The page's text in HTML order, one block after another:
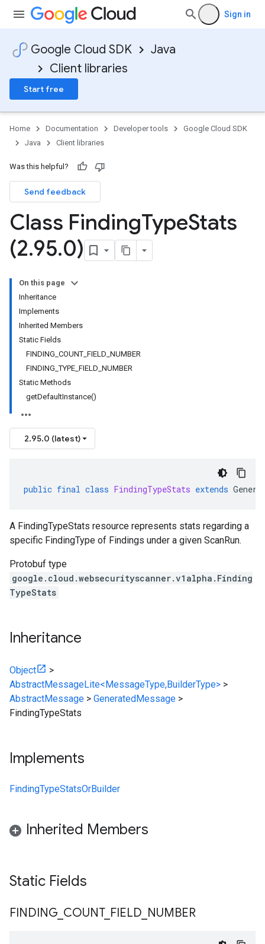
Sign in
Google Cloud SDK
Java
Client libraries
Start free
Home Documentation Developer tools
Google Cloud SDK
Java
Client libraries
Was this helpful?
Send feedback
Class FindingTypeStats
(2.95.0)
On this page
Inheritance
Implements
Inherited Members
Static Fields
FINDING_COUNT_FIELD_NUMBER
FINDING_TYPE_FIELD_NUMBER
Static Methods
getDefaultInstance()
2.95.0 (latest)
public final class FindingTypeStats extends
A FindingTypeStats resource represents stats regarding a
specific FindingType of Findings under a given ScanRun.
Protobuf type
google.cloud.websecurityscanner.v1alpha.Finding
TypeStats
Inheritance
Object
>
AbstractMessageLite<MessageType,BuilderType> >
AbstractMessage > GeneratedMessage >
FindingTypeStats
Implements
FindingTypeStatsOrBuilder
Inherited Members
Static Fields
FINDING COUNT_ FIELD NUMBER